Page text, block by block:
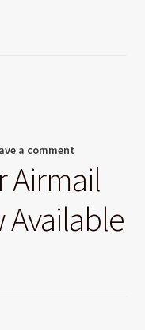
a comment
Airmail
Available